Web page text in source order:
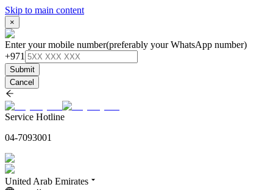
Skip to main content
×
Enter your mobile number(preferably your WhatsApp number)
+971
Submit
Cancel
Service Hotline
04-7093001
United Arab Emirates